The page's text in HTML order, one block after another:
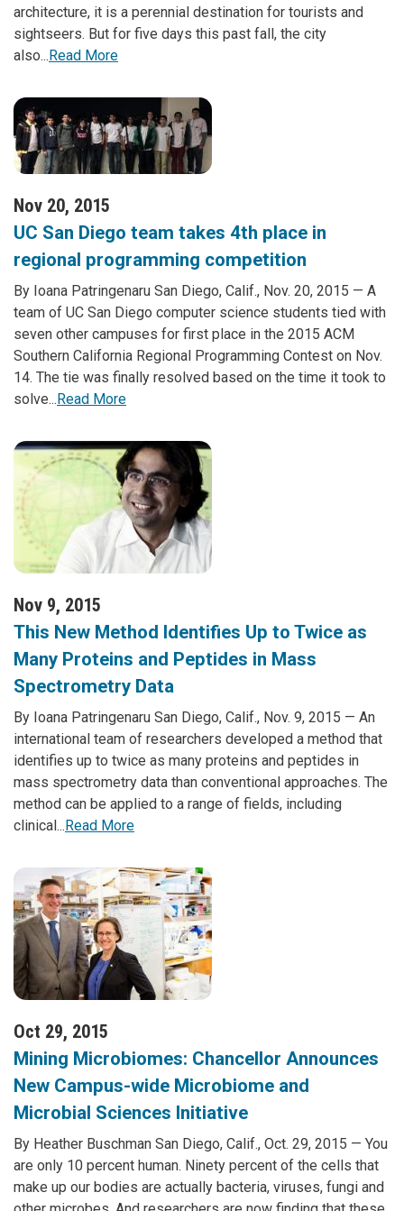
architecture, it is a perennial destination for tourists and
sightseers. But for five days this past fall, the city
also...Read More
Nov 20, 2015
UC San Diego team takes 4th place in
regional programming competition
By Ioana Patringenaru San Diego, Calif., Nov. 20, 2015 — A
team of UC San Diego computer science students tied with
seven other campuses for first place in the 2015 ACM
Southern California Regional Programming Contest on Nov.
14. The tie was finally resolved based on the time it took to
solve...Read More
Nov 9, 2015
This New Method Identifies Up to Twice as
Many Proteins and Peptides in Mass
Spectrometry Data
By Ioana Patringenaru San Diego, Calif., Nov. 9, 2015 — An
international team of researchers developed a method that
identifies up to twice as many proteins and peptides in
mass spectrometry data than conventional approaches. The
method can be applied to a range of fields, including
clinical...Read More
Oct 29, 2015
Mining Microbiomes: Chancellor Announces
New Campus-wide Microbiome and
Microbial Sciences Initiative
By Heather Buschman San Diego, Calif., Oct. 29, 2015 — You
are only 10 percent human. Ninety percent of the cells that
make up our bodies are actually bacteria, viruses, fungi and